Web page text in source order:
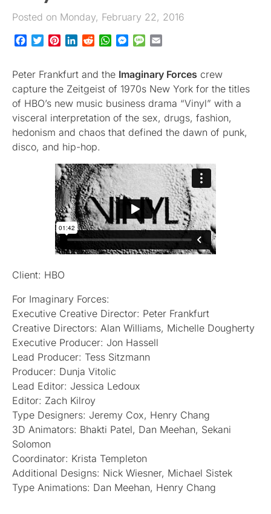
Posted on Monday, February 22, 2016
Facebook
TwitterPinterestLinkedInRedditWhatsApp
Messenger
Message
Peter Frankfurt and the Imaginary Forces crew
capture the Zeitgeist of 1970s New York for the titles
of HBO’s new music business drama “Vinyl” with a
visceral interpretation of the sex, drugs, fashion,
hedonism and chaos that defined the dawn of punk,
disco, and hip-hop.
Client: HBO
For Imaginary Forces:
Executive Creative Director: Peter Frankfurt
Creative Directors: Alan Williams, Michelle Dougherty
Executive Producer: Jon Hassell
Lead Producer: Tess Sitzmann
Producer: Dunja Vitolic
Lead Editor: Jessica Ledoux
Editor: Zach Kilroy
Type Designers: Jeremy Cox, Henry Chang
3D Animators: Bhakti Patel, Dan Meehan, Sekani
Solomon
Coordinator: Krista Templeton
Additional Designs: Nick Wiesner, Michael Sistek
Type Animations: Dan Meehan, Henry Chang